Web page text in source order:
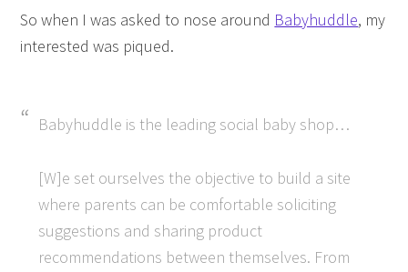
So when I was asked to nose around Babyhuddle, my
interested was piqued.
Babyhuddle is the leading social baby shop…
[W]e set ourselves the objective to build a site
where parents can be comfortable soliciting
suggestions and sharing product
recommendations between themselves. From